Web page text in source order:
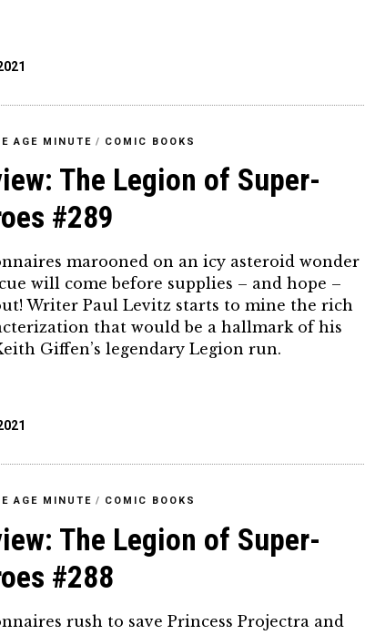
AGE MINUTE / COMIC BOOKS
The Legion of Super-
#289
marooned on an icy asteroid wonder
will come before supplies – and hope –
Writer Paul Levitz starts to mine the rich
that would be a hallmark of his
Giffen’s legendary Legion run.
AGE MINUTE / COMIC BOOKS
The Legion of Super-
#288
rush to save Princess Projectra and